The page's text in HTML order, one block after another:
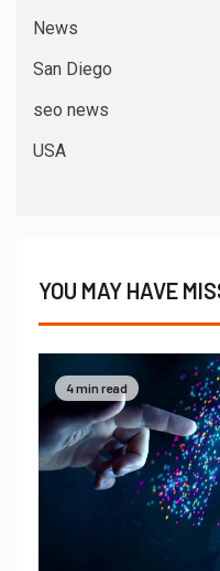
News
San Diego
seo news
USA
YOU MAY HAVE
4 min read